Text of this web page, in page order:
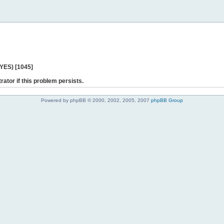
[1045]
if this problem persists.
Powered by phpBB © 2000, 2002, 2005, 2007 phpBB Group